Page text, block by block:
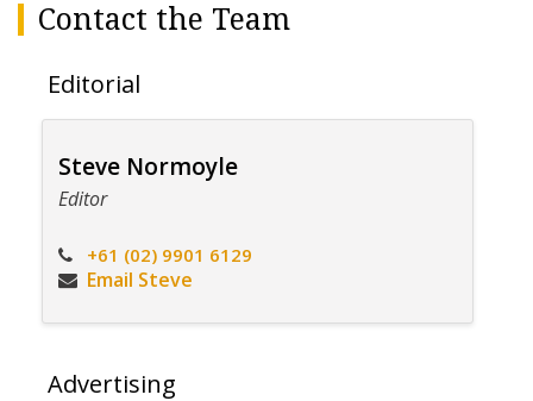
Contact the Team
Editorial
Steve Normoyle
Editor
+61 (02) 9901 6129
Email Steve
Advertising